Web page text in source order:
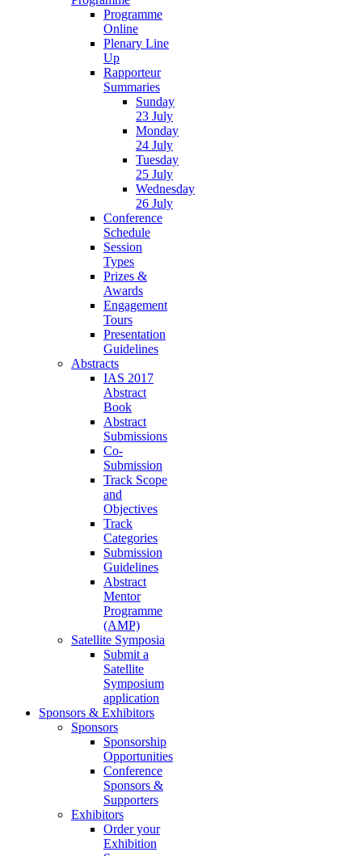
Programme
Online
Plenary Line
Up
Rapporteur
Summaries
Sunday
23 July
Monday
24 July
Tuesday
25 July
Wednesday
26 July
Conference
Schedule
Session
Types
Prizes &
Awards
Engagement
Tours
Presentation
Guidelines
Abstracts
IAS 2017
Abstract
Book
Abstract
Submissions
Co-
Submission
Track Scope
and
Objectives
Track
Categories
Submission
Guidelines
Abstract
Mentor
Programme
(AMP)
Satellite Symposia
Submit a
Satellite
Symposium
application
Sponsors & Exhibitors
Sponsors
Sponsorship
Opportunities
Conference
Sponsors &
Supporters
Exhibitors
Order your
Exhibition